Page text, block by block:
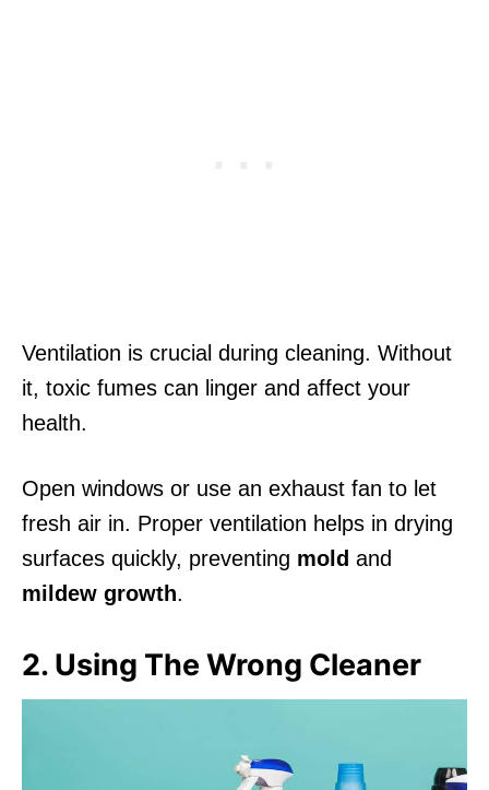
Ventilation is crucial during cleaning. Without
it, toxic fumes can linger and affect your
health.
Open windows or use an exhaust fan to let
fresh air in. Proper ventilation helps in drying
surfaces quickly, preventing mold and
mildew growth.
2. Using The Wrong Cleaner